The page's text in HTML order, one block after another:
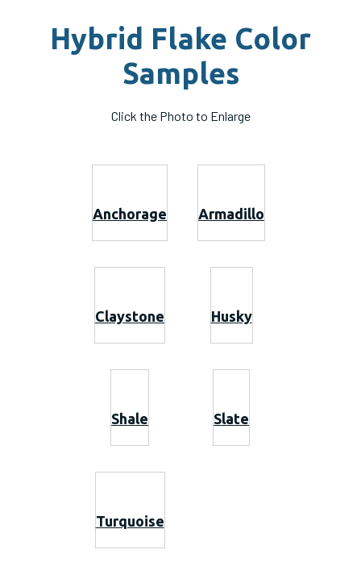
Hybrid Flake Color
Samples
Click the Photo to Enlarge
Anchorage Armadillo
Claystone Husky
Shale Slate
Turquoise